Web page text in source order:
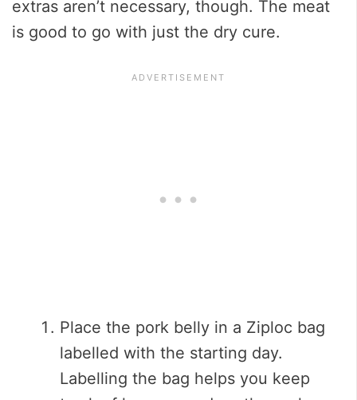
extras aren’t necessary, though. The meat
is good to go with just the dry cure.
Place the pork belly in a Ziploc bag
labelled with the starting day.
Labelling the bag helps you keep